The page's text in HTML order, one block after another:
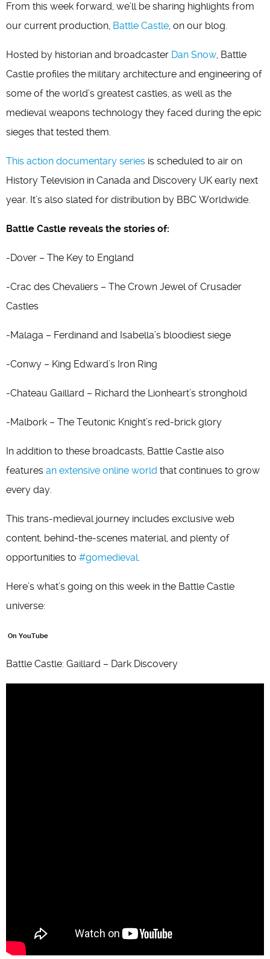
From this week forward, we’ll be sharing highlights from
our current production, Battle Castle, on our blog.
Hosted by historian and broadcaster Dan Snow, Battle
Castle profiles the military architecture and engineering of
some of the world’s greatest castles, as well as the
medieval weapons technology they faced during the epic
sieges that tested them.
This action documentary series is scheduled to air on
History Television in Canada and Discovery UK early next
year. It’s also slated for distribution by BBC Worldwide.
Battle Castle reveals the stories of:
-Dover – The Key to England
-Crac des Chevaliers – The Crown Jewel of Crusader
Castles
-Malaga – Ferdinand and Isabella’s bloodiest siege
-Conwy – King Edward’s Iron Ring
-Chateau Gaillard – Richard the Lionheart’s stronghold
-Malbork – The Teutonic Knight’s red-brick glory
In addition to these broadcasts, Battle Castle also
features an extensive online world that continues to grow
every day.
This trans-medieval journey includes exclusive web
content, behind-the-scenes material, and plenty of
opportunities to #gomedieval.
Here’s what’s going on this week in the Battle Castle
universe:
On YouTube
Battle Castle: Gaillard – Dark Discovery